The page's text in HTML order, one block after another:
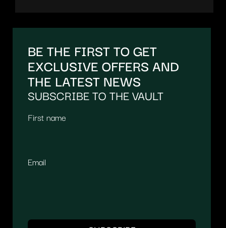
BE THE FIRST TO GET
EXCLUSIVE OFFERS AND
THE LATEST NEWS
SUBSCRIBE TO THE VAULT
First name
Email